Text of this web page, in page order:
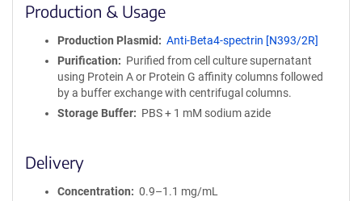
n
t
y
R
e
a
S
Production & Usage
Production Plasmid
Anti-Beta4-spectrin [N393/2R]
Purification
Purified from cell culture supernatant
using Protein A or Protein G affinity columns followed
by a buffer exchange with centrifugal columns.
Storage Buffer
PBS + 1 mM sodium azide
Delivery
Concentration
0.9–1.1 mg/mL